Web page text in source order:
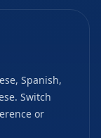
Spanish,
Switch
or